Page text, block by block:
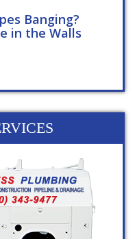
Banging?
in the Walls